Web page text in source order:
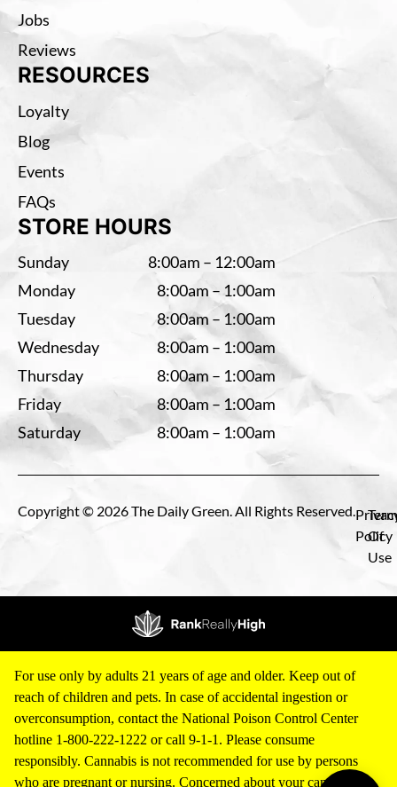
Jobs
Reviews
RESOURCES
Loyalty
Blog
Events
FAQs
STORE HOURS
Sunday
8:00am – 12:00am
Monday
8:00am – 1:00am
Tuesday
8:00am – 1:00am
Wednesday
8:00am – 1:00am
Thursday
8:00am – 1:00am
Friday
8:00am – 1:00am
Saturday
8:00am – 1:00am
Copyright © 2026 The Daily Green. All Rights Reserved.
Policy
Of
Use
For use only by adults 21 years of age and older. Keep out of
reach of children and pets. In case of accidental ingestion or
overconsumption, contact the National Poison Control Center
hotline 1-800-222-1222 or call 9-1-1. Please consume
responsibly. Cannabis is not recommended for use by persons
who are pregnant or nursing. Concerned about your cannabis